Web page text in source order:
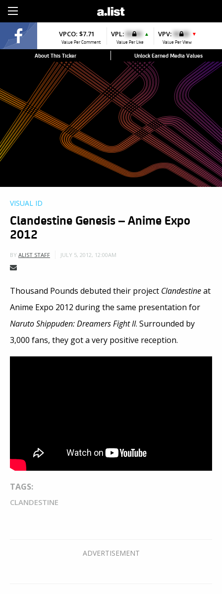
VPCO: $7.71
Value Per Comment
VPL: $0.00 ▲
Value Per Like
VPV: $0.00 ▼
Value Per View
About This Ticker Unlock Earned Media Values
VISUAL ID
Clandestine Genesis – Anime Expo
2012
BY ALIST STAFF JULY 5, 2012, 12:00AM
Thousand Pounds debuted their project Clandestineat
Anime Expo 2012 during the same presentation for
Naruto Shippuden: Dreamers Fight II. Surrounded by
3,000 fans, they got a very positive reception.
TAGS:
CLANDESTINE